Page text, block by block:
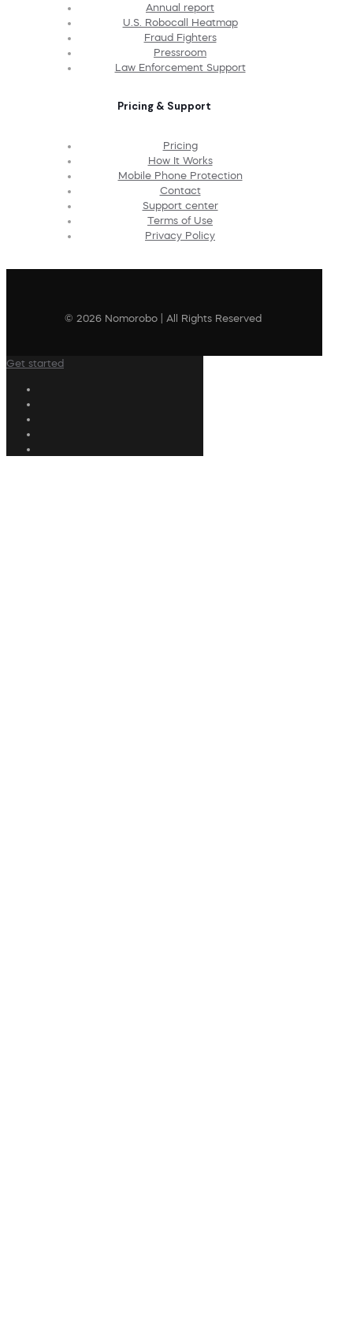
Annual report
U.S. Robocall Heatmap
Fraud Fighters
Pressroom
Law Enforcement Support
Pricing & Support
Pricing
How It Works
Mobile Phone Protection
Contact
Support center
Terms of Use
Privacy Policy
© 2026 Nomorobo | All Rights Reserved
Get started